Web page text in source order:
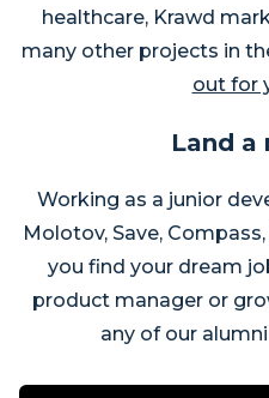
healthcare, Krawd
many other projects in
out for
Land a
Working as a junior
Molotov, Save, Compass,
you find your dream
product manager or
any of our